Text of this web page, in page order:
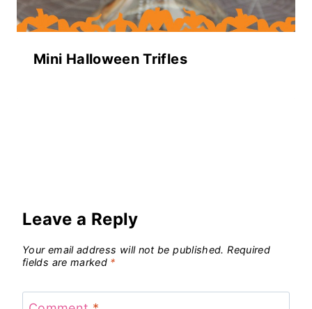
Mini Halloween Trifles
Leave a Reply
Your email address will not be published. Required
fields are marked *